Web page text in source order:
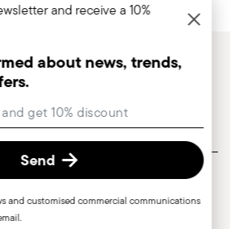
about news, trends, and
the newsletters
and receive a 10%
about news, trends,
Send
and customised commercial communications